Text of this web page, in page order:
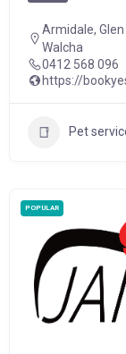
Armidale,
Walcha
0412 568 096
https://
Pet
POPULAR